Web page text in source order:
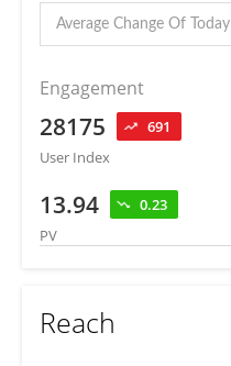
Average Change Of Today
Engagement
28175
691
User Index
13.94
0.23
PV
Reach